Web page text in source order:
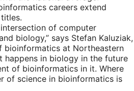
careers extend
of computer
biology,” says Stefan Kaluziak,
bioinformatics at Northeastern
happens in biology in the future
of bioinformatics in it. Where
of science in bioinformatics is